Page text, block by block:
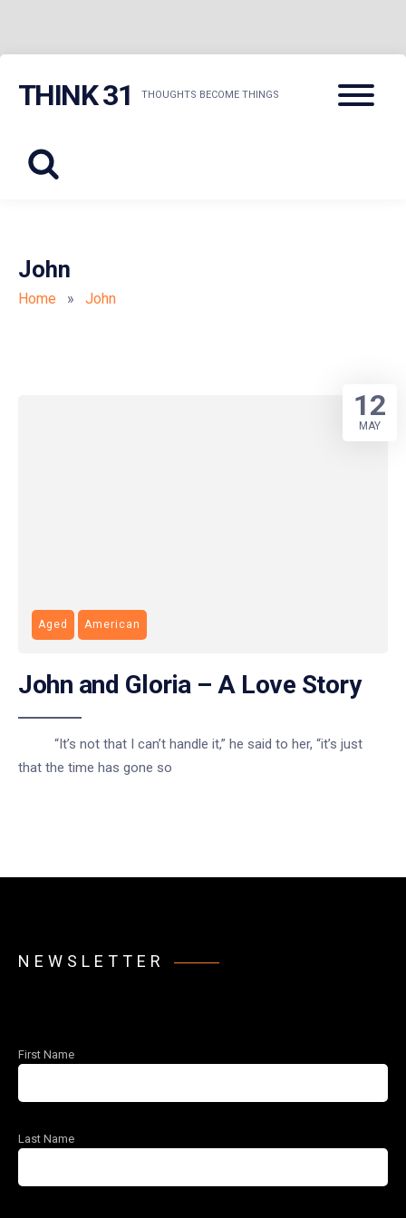
THINK 31 THOUGHTS BECOME THINGS
Menu
John
Home » John
Aged American
John and Gloria – A Love Story
“It’s not that I can’t handle it,” he said to her, “it’s just
that the time has gone so
12
MAY
NEWSLETTER
First Name
Last Name